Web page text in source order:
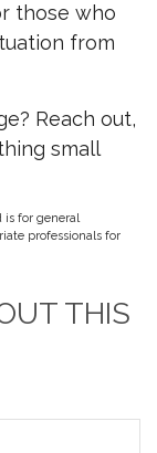
those who
from
Reach out,
small
is for general
professionals for
THIS